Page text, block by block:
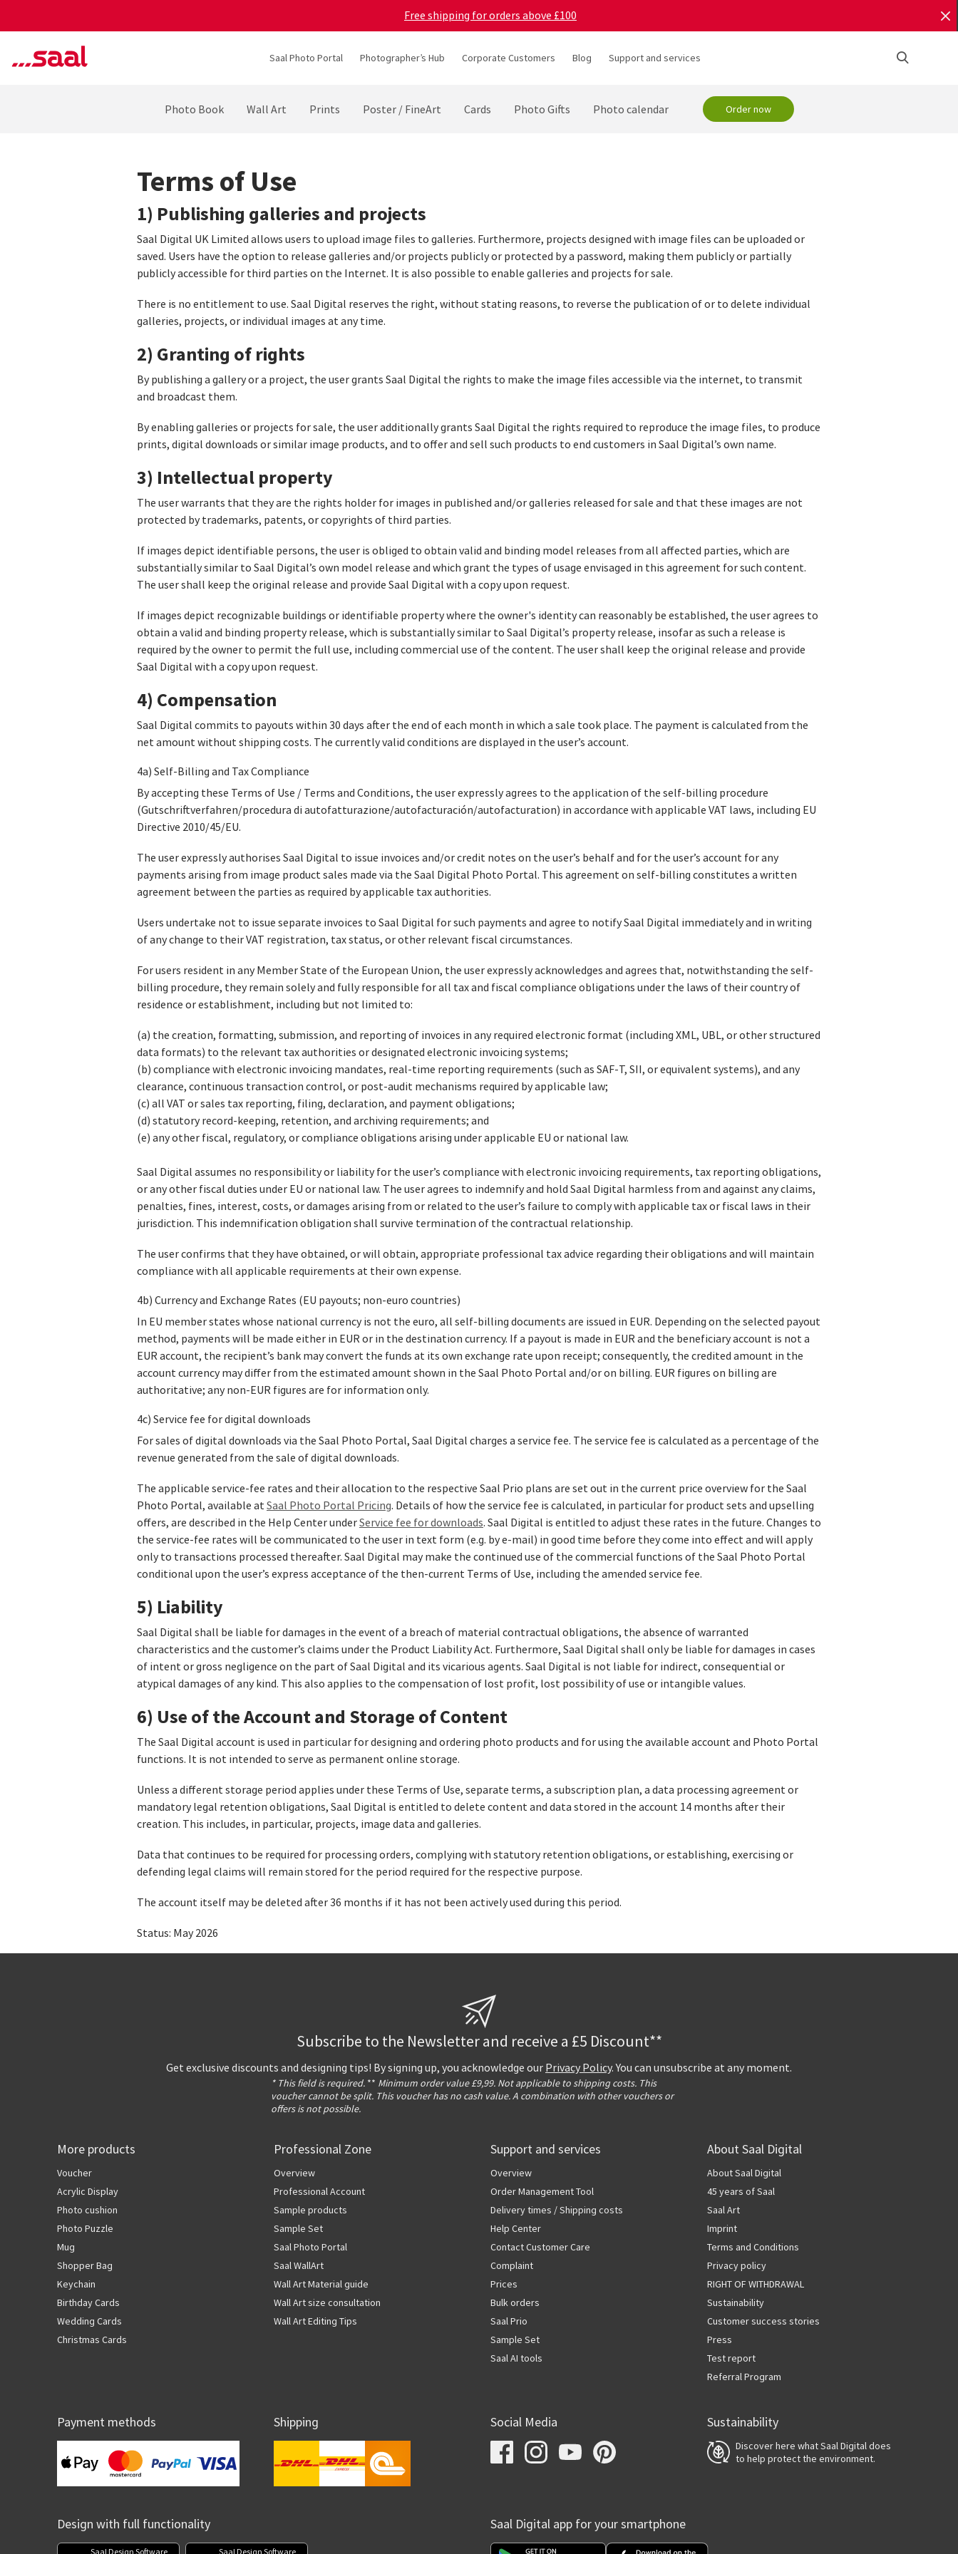
Free shipping for orders above £100
Saal Photo Portal Photographer’s Hub Corporate Customers Blog Support and services
Photo Book Wall Art Prints Poster / FineArt Cards Photo Gifts Photo calendar Order now
Terms of Use
1) Publishing galleries and projects
Saal Digital UK Limited allows users to upload image files to galleries. Furthermore, projects designed with image files can be uploaded or
saved. Users have the option to release galleries and/or projects publicly or protected by a password, making them publicly or partially
publicly accessible for third parties on the Internet. It is also possible to enable galleries and projects for sale.
There is no entitlement to use. Saal Digital reserves the right, without stating reasons, to reverse the publication of or to delete individual
galleries, projects, or individual images at any time.
2) Granting of rights
By publishing a gallery or a project, the user grants Saal Digital the rights to make the image files accessible via the internet, to transmit
and broadcast them.
By enabling galleries or projects for sale, the user additionally grants Saal Digital the rights required to reproduce the image files, to produce
prints, digital downloads or similar image products, and to offer and sell such products to end customers in Saal Digital’s own name.
3) Intellectual property
The user warrants that they are the rights holder for images in published and/or galleries released for sale and that these images are not
protected by trademarks, patents, or copyrights of third parties.
If images depict identifiable persons, the user is obliged to obtain valid and binding model releases from all affected parties, which are
substantially similar to Saal Digital’s own model release and which grant the types of usage envisaged in this agreement for such content.
The user shall keep the original release and provide Saal Digital with a copy upon request.
If images depict recognizable buildings or identifiable property where the owner's identity can reasonably be established, the user agrees to
obtain a valid and binding property release, which is substantially similar to Saal Digital’s property release, insofar as such a release is
required by the owner to permit the full use, including commercial use of the content. The user shall keep the original release and provide
Saal Digital with a copy upon request.
4) Compensation
Saal Digital commits to payouts within 30 days after the end of each month in which a sale took place. The payment is calculated from the
net amount without shipping costs. The currently valid conditions are displayed in the user’s account.
4a) Self-Billing and Tax Compliance
By accepting these Terms of Use / Terms and Conditions, the user expressly agrees to the application of the self-billing procedure
(Gutschriftverfahren/procedura di autofatturazione/autofacturación/autofacturation) in accordance with applicable VAT laws, including EU
Directive 2010/45/EU.
The user expressly authorises Saal Digital to issue invoices and/or credit notes on the user’s behalf and for the user’s account for any
payments arising from image product sales made via the Saal Digital Photo Portal. This agreement on self-billing constitutes a written
agreement between the parties as required by applicable tax authorities.
Users undertake not to issue separate invoices to Saal Digital for such payments and agree to notify Saal Digital immediately and in writing
of any change to their VAT registration, tax status, or other relevant fiscal circumstances.
For users resident in any Member State of the European Union, the user expressly acknowledges and agrees that, notwithstanding the self-
billing procedure, they remain solely and fully responsible for all tax and fiscal compliance obligations under the laws of their country of
residence or establishment, including but not limited to:
(a) the creation, formatting, submission, and reporting of invoices in any required electronic format (including XML, UBL, or other structured
data formats) to the relevant tax authorities or designated electronic invoicing systems;
(b) compliance with electronic invoicing mandates, real-time reporting requirements (such as SAF‑T, SII, or equivalent systems), and any
clearance, continuous transaction control, or post-audit mechanisms required by applicable law;
(c) all VAT or sales tax reporting, filing, declaration, and payment obligations;
(d) statutory record‑keeping, retention, and archiving requirements; and
(e) any other fiscal, regulatory, or compliance obligations arising under applicable EU or national law.
Saal Digital assumes no responsibility or liability for the user’s compliance with electronic invoicing requirements, tax reporting obligations,
or any other fiscal duties under EU or national law. The user agrees to indemnify and hold Saal Digital harmless from and against any claims,
penalties, fines, interest, costs, or damages arising from or related to the user’s failure to comply with applicable tax or fiscal laws in their
jurisdiction. This indemnification obligation shall survive termination of the contractual relationship.
The user confirms that they have obtained, or will obtain, appropriate professional tax advice regarding their obligations and will maintain
compliance with all applicable requirements at their own expense.
4b) Currency and Exchange Rates (EU payouts; non‑euro countries)
In EU member states whose national currency is not the euro, all self‑billing documents are issued in EUR. Depending on the selected payout
method, payments will be made either in EUR or in the destination currency. If a payout is made in EUR and the beneficiary account is not a
EUR account, the recipient’s bank may convert the funds at its own exchange rate upon receipt; consequently, the credited amount in the
account currency may differ from the estimated amount shown in the Saal Photo Portal and/or on billing. EUR figures on billing are
authoritative; any non‑EUR figures are for information only.
4c) Service fee for digital downloads
For sales of digital downloads via the Saal Photo Portal, Saal Digital charges a service fee. The service fee is calculated as a percentage of the
revenue generated from the sale of digital downloads.
The applicable service‑fee rates and their allocation to the respective Saal Prio plans are set out in the current price overview for the Saal
Photo Portal, available atSaal Photo Portal Pricing. Details of how the service fee is calculated, in particular for product sets and upselling
offers, are described in the Help Center underService fee for downloads. Saal Digital is entitled to adjust these rates in the future. Changes to
the service‑fee rates will be communicated to the user in text form (e.g. by e‑mail) in good time before they come into effect and will apply
only to transactions processed thereafter. Saal Digital may make the continued use of the commercial functions of the Saal Photo Portal
conditional upon the user’s express acceptance of the then‑current Terms of Use, including the amended service fee.
5) Liability
Saal Digital shall be liable for damages in the event of a breach of material contractual obligations, the absence of warranted
characteristics and the customer’s claims under the Product Liability Act. Furthermore, Saal Digital shall only be liable for damages in cases
of intent or gross negligence on the part of Saal Digital and its vicarious agents. Saal Digital is not liable for indirect, consequential or
atypical damages of any kind. This also applies to the compensation of lost profit, lost possibility of use or intangible values.
6) Use of the Account and Storage of Content
The Saal Digital account is used in particular for designing and ordering photo products and for using the available account and Photo Portal
functions. It is not intended to serve as permanent online storage.
Unless a different storage period applies under these Terms of Use, separate terms, a subscription plan, a data processing agreement or
mandatory legal retention obligations, Saal Digital is entitled to delete content and data stored in the account 14 months after their
creation. This includes, in particular, projects, image data and galleries.
Data that continues to be required for processing orders, complying with statutory retention obligations, or establishing, exercising or
defending legal claims will remain stored for the period required for the respective purpose.
The account itself may be deleted after 36 months if it has not been actively used during this period.
Status: May 2026
Subscribe to the Newsletter and receive a £5 Discount**
Get exclusive discounts and designing tips! By signing up, you acknowledge our Privacy Policy. You can unsubscribe at any moment.
* This field is required. ** Minimum order value £9,99. Not applicable to shipping costs. This
voucher cannot be split. This voucher has no cash value. A combination with other vouchers or
offers is not possible.
More products
Voucher
Acrylic Display
Photo cushion
Photo Puzzle
Mug
Shopper Bag
Keychain
Birthday Cards
Wedding Cards
Christmas Cards
Professional Zone
Overview
Professional Account
Sample products
Sample Set
Saal Photo Portal
Saal WallArt
Wall Art Material guide
Wall Art size consultation
Wall Art Editing Tips
Support and services
Overview
Order Management Tool
Delivery times / Shipping costs
Help Center
Contact Customer Care
Complaint
Prices
Bulk orders
Saal Prio
Sample Set
Saal AI tools
About Saal Digital
About Saal Digital
45 years of Saal
Saal Art
Imprint
Terms and Conditions
Privacy policy
RIGHT OF WITHDRAWAL
Sustainability
Customer success stories
Press
Test report
Referral Program
Payment methods Shipping Social Media Sustainability
Discover here what Saal Digital does
to help protect the environment.
Design with full functionality Saal Digital app for your smartphone